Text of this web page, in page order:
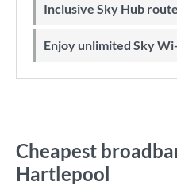
Inclusive Sky Hub
Enjoy unlimited Sky
Cheapest
Hartlepool